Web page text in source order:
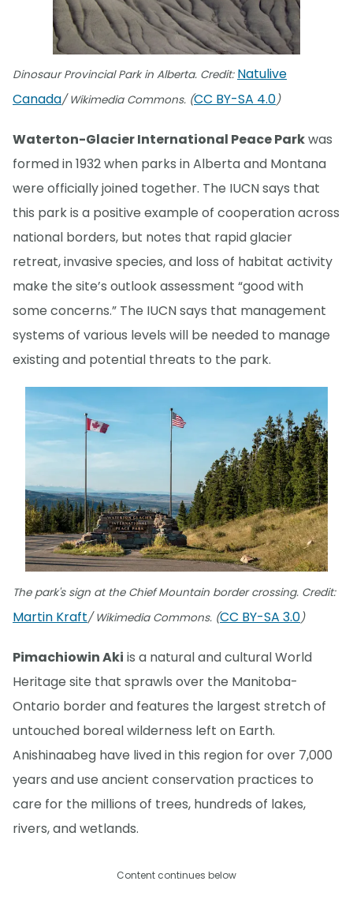
Dinosaur Provincial Park in Alberta. Credit: Natulive
Canada/ Wikimedia Commons. (CC BY-SA 4.0)
Waterton-Glacier International Peace Parkwas
formed in 1932 when parks in Alberta and Montana
were officially joined together. The IUCN says that
this park is a positive example of cooperation across
national borders, but notes that rapid glacier
retreat, invasive species, and loss of habitat activity
make the site’s outlook assessment “good with
some concerns.” The IUCN says that management
systems of various levels will be needed to manage
existing and potential threats to the park.
The park's sign at the Chief Mountain border crossing. Credit:
Martin Kraft/ Wikimedia Commons. (CC BY-SA 3.0)
Pimachiowin Aki is a natural and cultural World
Heritage site that sprawls over the Manitoba-
Ontario border and features the largest stretch of
untouched boreal wilderness left on Earth.
Anishinaabeg have lived in this region for over 7,000
years and use ancient conservation practices to
care for the millions of trees, hundreds of lakes,
rivers, and wetlands.
Content continues below